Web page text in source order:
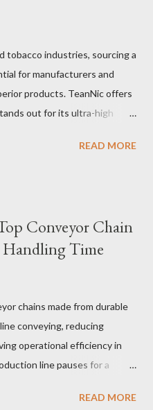
tobacco industries, sourcing a
for manufacturers and
products. TeanNic offers
out for its ultra-high
and bio-enzyme
for flavorists. Whether
liquid salt nic, or low
Table of contents：
Nicotine Liquide How to
Suppliers The Impact of
READ MORE
Conveyor Chain
Time
chains made from durable
conveying, reducing
operational efficiency in
line pauses for a
aware that even
READ MORE